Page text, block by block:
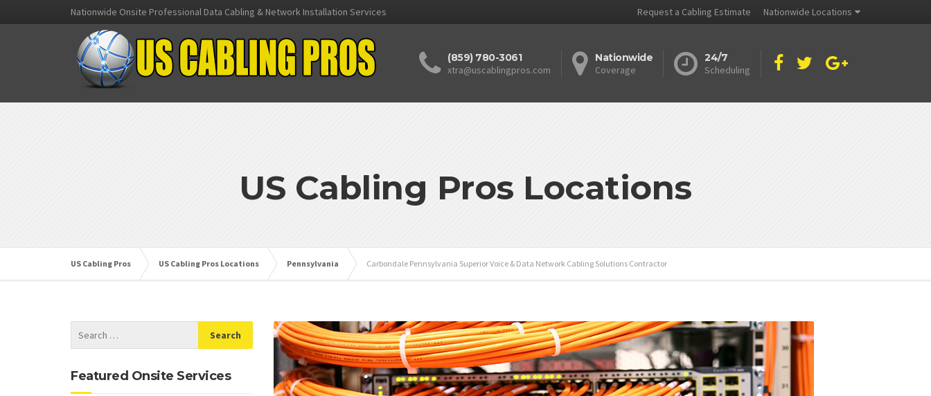
Nationwide Onsite Professional Data Cabling & Network Installation Services Request a Cabling Estimate Nationwide Locations
(859) 780-3061
xtra@uscablingpros.com
Nationwide
Coverage
24/7
Scheduling
US Cabling Pros Locations
US Cabling Pros US Cabling Pros Locations Pennsylvania Carbondale Pennsylvania Superior Voice & Data Network Cabling Solutions Contractor
Featured Onsite Services